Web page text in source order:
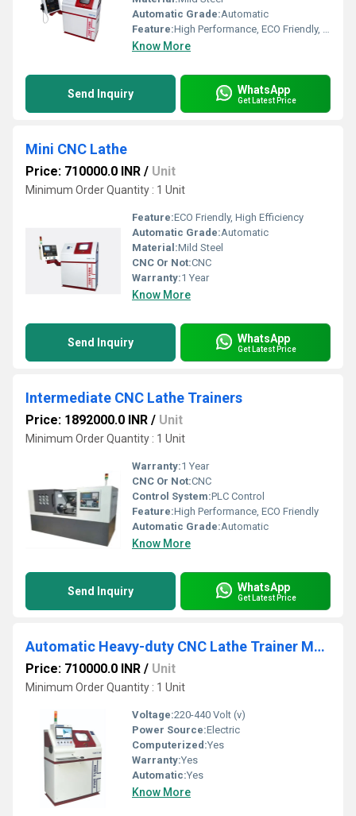
Automatic Grade:Automatic
Feature:High Performance, ECO Friendly, High Efficiency
Know More
Send Inquiry WhatsApp
Get Latest Price
Mini CNC Lathe
Price: 710000.0 INR / Unit
Minimum Order Quantity : 1 Unit
Feature:ECO Friendly, High Efficiency
Automatic Grade:Automatic
Material:Mild Steel
CNC Or Not:CNC
Warranty:1 Year
Know More
Send Inquiry WhatsApp
Get Latest Price
Intermediate CNC Lathe Trainers
Price: 1892000.0 INR / Unit
Minimum Order Quantity : 1 Unit
Warranty:1 Year
CNC Or Not:CNC
Control System:PLC Control
Feature:High Performance, ECO Friendly
Automatic Grade:Automatic
Know More
Send Inquiry WhatsApp
Get Latest Price
Automatic Heavy-duty CNC Lathe Trainer Machine for Engineering Colleges
Price: 710000.0 INR / Unit
Minimum Order Quantity : 1 Unit
Voltage:220-440 Volt (v)
Power Source:Electric
Computerized:Yes
Warranty:Yes
Automatic:Yes
Know More